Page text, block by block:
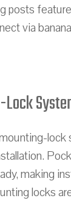
posts
via
lock
making
locks